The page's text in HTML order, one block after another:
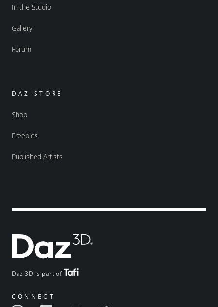
Daz 3D is part of
CONNECT
In the Studio
Gallery
Forum
DAZ STORE
Shop
Freebies
Published Artists